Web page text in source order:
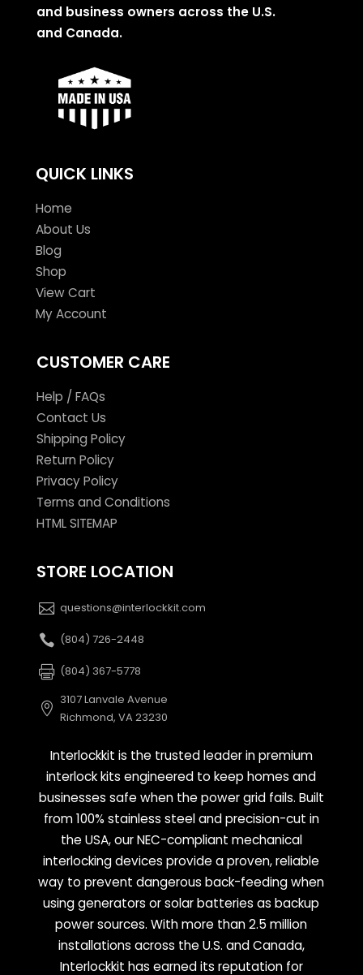
and business owners across the U.S.
and Canada.
QUICK LINKS
Home
About Us
Blog
Shop
View Cart
My Account
CUSTOMER CARE
Help / FAQs
Contact Us
Shipping Policy
Return Policy
Privacy Policy
Terms and Conditions
HTML SITEMAP
STORE LOCATION
questions@interlockkit.com
(804) 726-2448
(804) 367-5778
3107 Lanvale Avenue
Richmond, VA 23230
Interlockkit is the trusted leader in premium
interlock kits engineered to keep homes and
businesses safe when the power grid fails. Built
from 100% stainless steel and precision-cut in
the USA, our NEC-compliant mechanical
interlocking devices provide a proven, reliable
way to prevent dangerous back-feeding when
using generators or solar batteries as backup
power sources. With more than 2.5 million
installations across the U.S. and Canada,
Interlockkit has earned its reputation for